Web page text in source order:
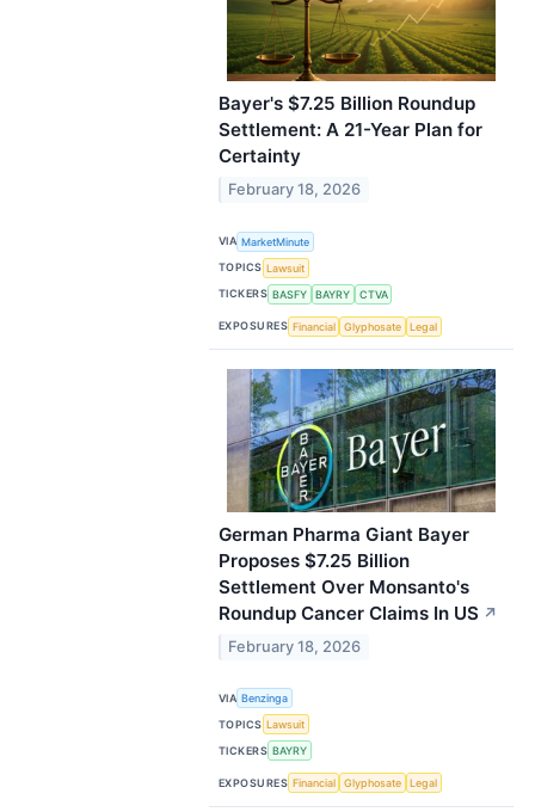
Bayer's $7.25 Billion Roundup
Settlement: A 21-Year Plan for
Certainty
February 18, 2026
VIA MarketMinute
TOPICS Lawsuit
TICKERS BASFY BAYRY CTVA
EXPOSURES Financial Glyphosate Legal
German Pharma Giant Bayer
Proposes $7.25 Billion
Settlement Over Monsanto's
Roundup Cancer Claims In US ↗
February 18, 2026
VIA Benzinga
TOPICS Lawsuit
TICKERS BAYRY
EXPOSURES Financial Glyphosate Legal